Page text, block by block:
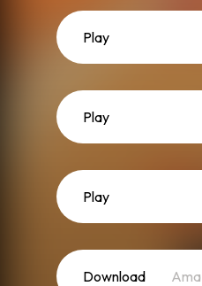
Play
Play
Play
Download